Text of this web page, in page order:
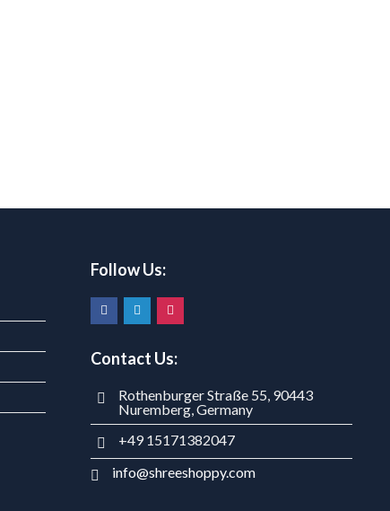
Follow Us:
Contact Us:
Rothenburger Straße 55, 90443
Nuremberg, Germany
+49 15171382047
info@shreeshoppy.com